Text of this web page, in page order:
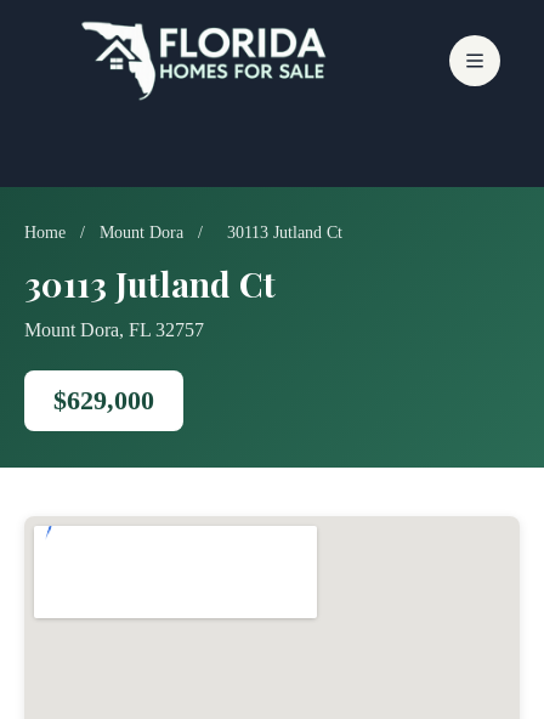
Home / Mount Dora / 30113 Jutland Ct
30113 Jutland Ct
Mount Dora, FL 32757
$629,000